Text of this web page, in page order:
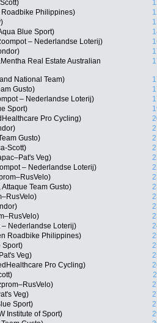
Philippines)
Blue Sport)
– Nederlandse Loterij)
Real Estate Australian
National Team)
Gusto)
– Nederlandse Loterij)
Sport)
Pro Cycling)
Gusto)
Scott)
Veg)
– Nederlandse Loterij)
Team Gusto)
– Nederlandse Loterij)
Roadbike Philippines)
Sport)
Veg)
Pro Cycling)
Veg)
Sport)
Institute of Sport)